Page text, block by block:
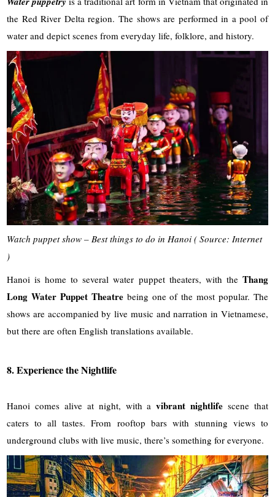
the Red River Delta region. The shows are performed in a pool of
water and depict scenes from everyday life, folklore, and history.
Watch puppet show – Best things to do in Hanoi ( Source: Internet
)
Hanoi is home to several water puppet theaters, with the Thang
Long Water Puppet Theatrebeing one of the most popular. The
shows are accompanied by live music and narration in Vietnamese,
but there are often English translations available.
8. Experience the Nightlife
Hanoi comes alive at night, with avibrant nightlife scene that
caters to all tastes. From rooftop bars with stunning views to
underground clubs with live music, there’s something for everyone.